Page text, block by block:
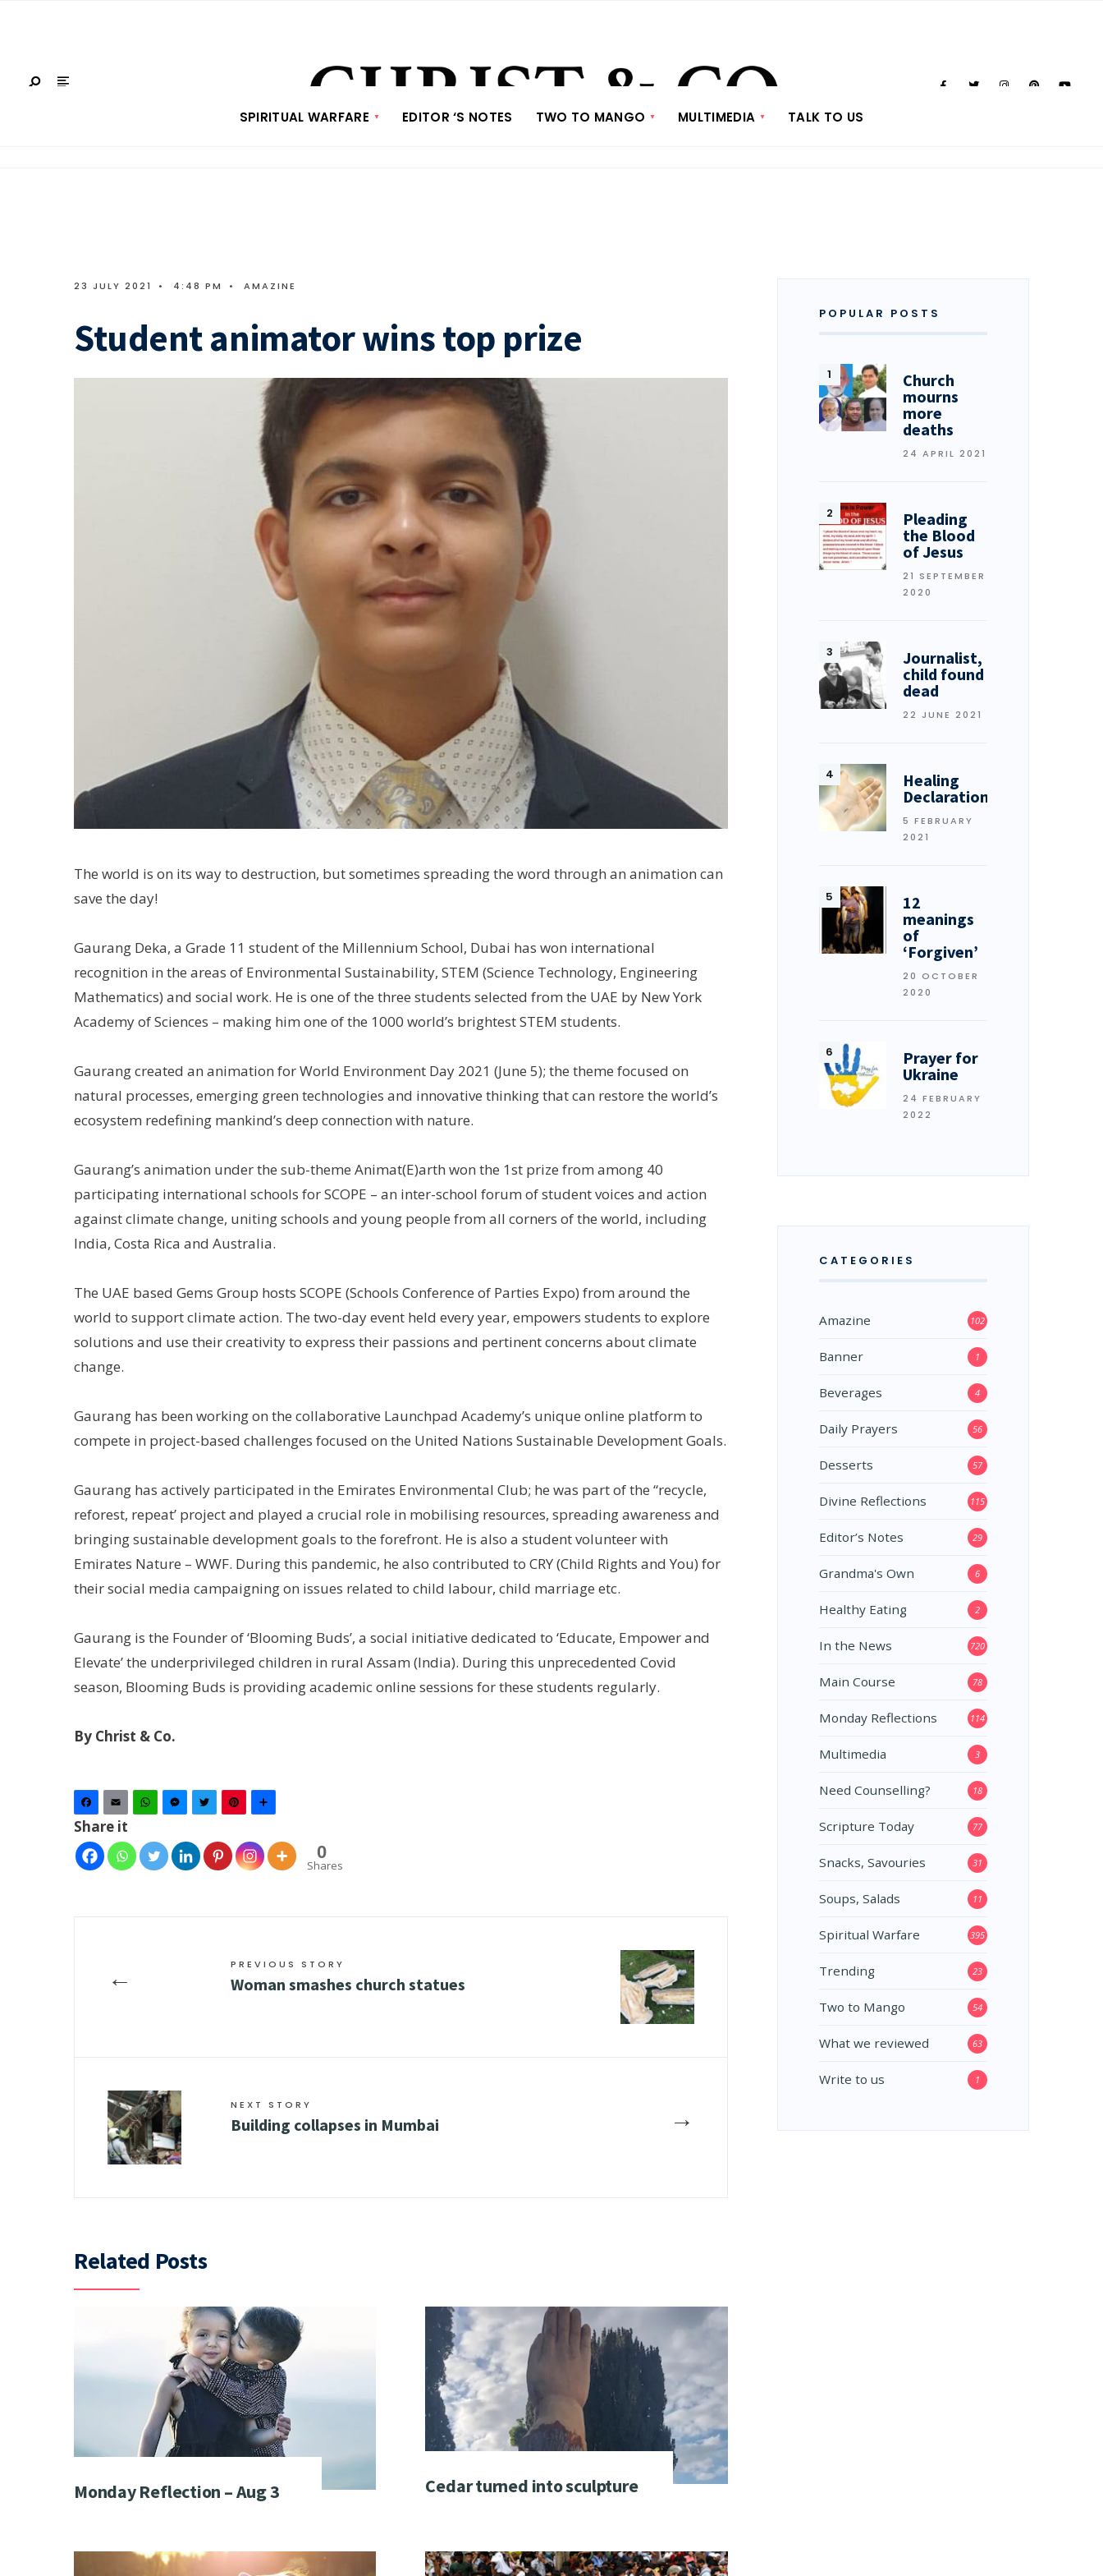
SPIRITUAL WARFARE EDITOR ‘S NOTES TWO TO MANGO MULTIMEDIA TALK TO US
23 JULY 2021 • 4:48 PM • AMAZINE
Student animator wins top prize
The world is on its way to destruction, but sometimes spreading the word through an animation can
save the day!
Gaurang Deka, a Grade 11 student of the Millennium School, Dubai has won international
recognition in the areas of Environmental Sustainability, STEM (Science Technology, Engineering
Mathematics) and social work. He is one of the three students selected from the UAE by New York
Academy of Sciences – making him one of the 1000 world’s brightest STEM students.
Gaurang created an animation for World Environment Day 2021 (June 5); the theme focused on
natural processes, emerging green technologies and innovative thinking that can restore the world’s
ecosystem redefining mankind’s deep connection with nature.
Gaurang’s animation under the sub-theme Animat(E)arth won the 1st prize from among 40
participating international schools for SCOPE – an inter-school forum of student voices and action
against climate change, uniting schools and young people from all corners of the world, including
India, Costa Rica and Australia.
The UAE based Gems Group hosts SCOPE (Schools Conference of Parties Expo) from around the
world to support climate action. The two-day event held every year, empowers students to explore
solutions and use their creativity to express their passions and pertinent concerns about climate
change.
Gaurang has been working on the collaborative Launchpad Academy’s unique online platform to
compete in project-based challenges focused on the United Nations Sustainable Development Goals.
Gaurang has actively participated in the Emirates Environmental Club; he was part of the “recycle,
reforest, repeat’ project and played a crucial role in mobilising resources, spreading awareness and
bringing sustainable development goals to the forefront. He is also a student volunteer with
Emirates Nature – WWF. During this pandemic, he also contributed to CRY (Child Rights and You) for
their social media campaigning on issues related to child labour, child marriage etc.
Gaurang is the Founder of ‘Blooming Buds’, a social initiative dedicated to ‘Educate, Empower and
Elevate’ the underprivileged children in rural Assam (India). During this unprecedented Covid
season, Blooming Buds is providing academic online sessions for these students regularly.
By Christ & Co.
Facebook
Email WhatsAppMessenger
TwitterPinterest
Share it
0
Shares
← PREVIOUS STORY
Woman smashes church statues
→
NEXT STORY
Building collapses in Mumbai
Related Posts
Monday Reflection – Aug 3 Cedar turned into sculpture
POPULAR POSTS
Church
mourns
more
deaths
24 APRIL 2021
Pleading
the Blood
of Jesus
21 SEPTEMBER
2020
Journalist,
child found
dead
22 JUNE 2021
Healing
Declarations
5 FEBRUARY
2021
12
meanings
of
‘Forgiven’
20 OCTOBER
2020
Prayer for
Ukraine
24 FEBRUARY
2022
CATEGORIES
Amazine 102
Banner 1
Beverages 4
Daily Prayers 56
Desserts 57
Divine Reflections 115
Editor’s Notes 29
Grandma's Own 6
Healthy Eating 2
In the News 720
Main Course 78
Monday Reflections 114
Multimedia 3
Need Counselling? 18
Scripture Today 77
Snacks, Savouries 31
Soups, Salads 11
Spiritual Warfare 395
Trending 23
Two to Mango 54
What we reviewed 63
Write to us 1